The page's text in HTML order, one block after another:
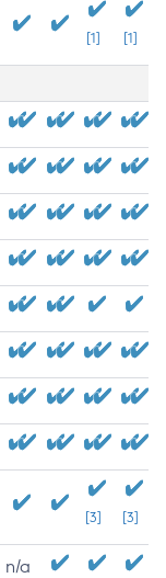
[1] [1]
[3] [3]
n/a